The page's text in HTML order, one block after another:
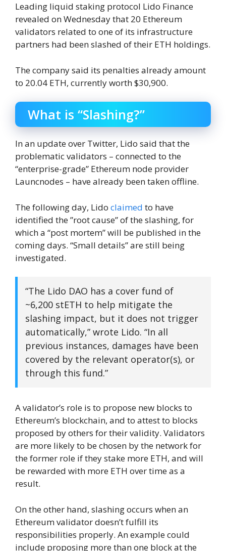
Leading liquid staking protocol Lido Finance
revealed on Wednesday that 20 Ethereum
validators related to one of its infrastructure
partners had been slashed of their ETH holdings.
The company said its penalties already amount
to 20.04 ETH, currently worth $30,900.
What is “Slashing?”
In an update over Twitter, Lido said that the
problematic validators – connected to the
“enterprise-grade” Ethereum node provider
Launcnodes – have already been taken offline.
The following day, Lido claimed to have
identified the ”root cause” of the slashing, for
which a “post mortem” will be published in the
coming days. “Small details” are still being
investigated.
“The Lido DAO has a cover fund of
~6,200 stETH to help mitigate the
slashing impact, but it does not trigger
automatically,” wrote Lido. “In all
previous instances, damages have been
covered by the relevant operator(s), or
through this fund.”
A validator’s role is to propose new blocks to
Ethereum’s blockchain, and to attest to blocks
proposed by others for their validity. Validators
are more likely to be chosen by the network for
the former role if they stake more ETH, and will
be rewarded with more ETH over time as a
result.
On the other hand, slashing occurs when an
Ethereum validator doesn’t fulfill its
responsibilities properly. An example could
include proposing more than one block at the